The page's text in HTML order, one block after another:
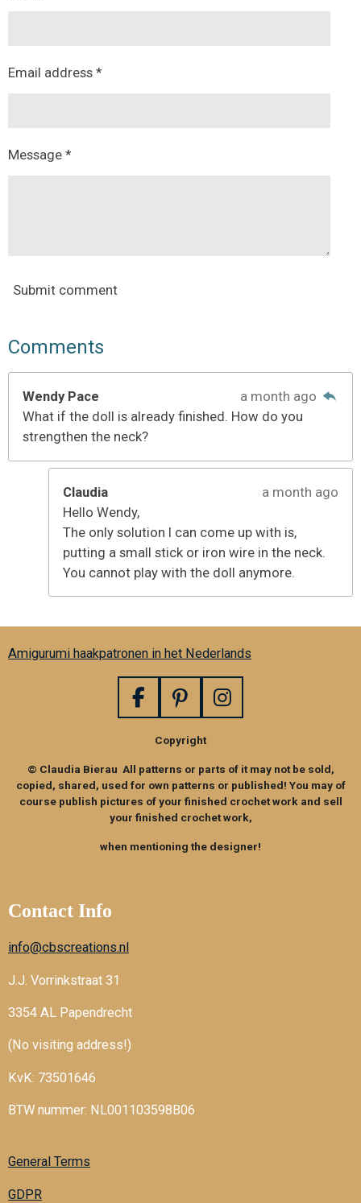
Email address *
Message *
Submit comment
Comments
Wendy Pace
a month ago
What if the doll is already finished. How do you
strengthen the neck?
Claudia
a month ago
Hello Wendy,
The only solution I can come up with is,
putting a small stick or iron wire in the neck.
You cannot play with the doll anymore.
Amigurumi haakpatronen in het Nederlands
F
e
b
o
o
k
P
n
t
e
r
e
s
I
t
a
g
r
a
Copyright
© Claudia Bierau All patterns or parts of it may not be sold,
copied, shared, used for own patterns or published! You may of
course publish pictures of your finished crochet work and sell
your finished crochet work,
when mentioning the designer!
Contact Info
info@cbscreations.nl
J.J. Vorrinkstraat 31
3354 AL Papendrecht
(No visiting address!)
KvK: 73501646
BTW nummer: NL001103598B06
General Terms
GDPR